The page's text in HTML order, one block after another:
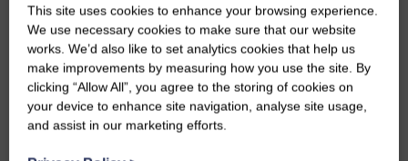
This site uses cookies to enhance your browsing experience.
We use necessary cookies to make sure that our website
works. We’d also like to set analytics cookies that help us
make improvements by measuring how you use the site. By
clicking “Allow All”, you agree to the storing of cookies on
your device to enhance site navigation, analyse site usage,
and assist in our marketing efforts.